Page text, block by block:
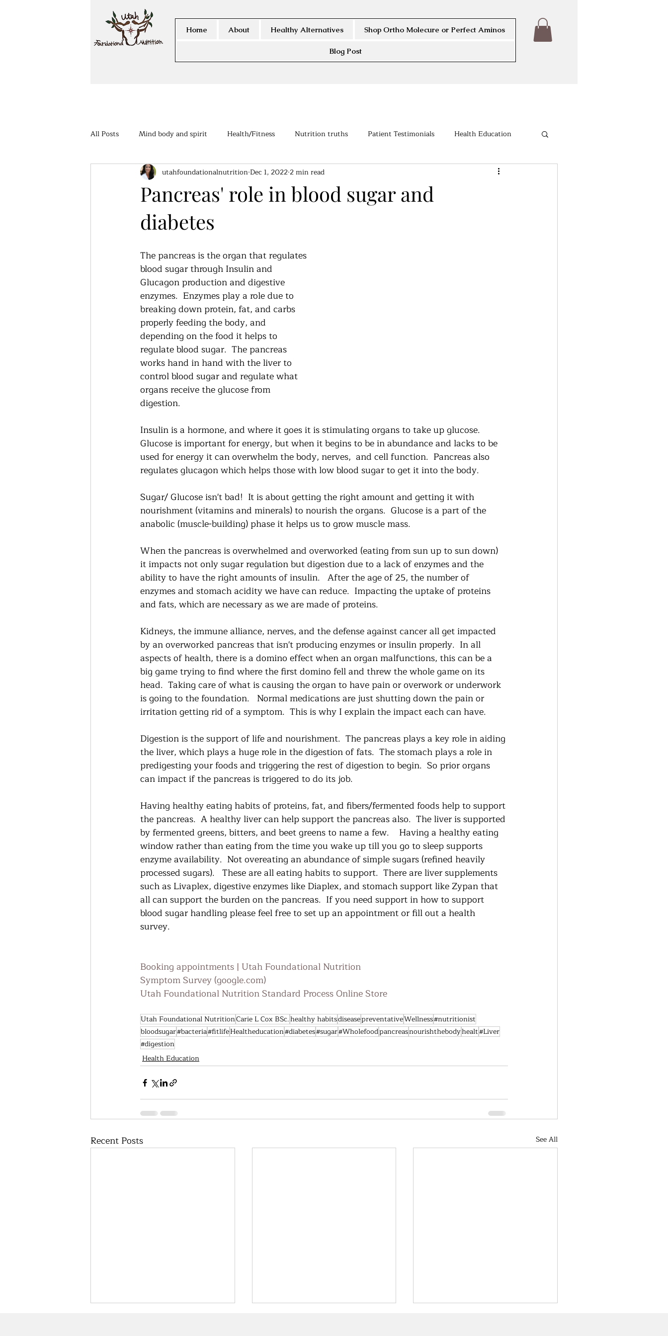
Home About Healthy Alternatives Shop Ortho Molecure or Perfect Aminos
Blog Post
All Posts Mind body and spirit Health/Fitness Nutrition truths Patient Testimonials Health Education
Members Area
Pancreas' role in blood sugar and
diabetes
utahfoundationalnutrition Dec 1, 2022 2 min read
The pancreas is the organ that regulates
blood sugar through Insulin and
Glucagon production and digestive
enzymes.  Enzymes play a role due to
breaking down protein, fat, and carbs
properly feeding the body, and
depending on the food it helps to
regulate blood sugar.  The pancreas
works hand in hand with the liver to
control blood sugar and regulate what
organs receive the glucose from
digestion.
Insulin is a hormone, and where it goes it is stimulating organs to take up glucose.
Glucose is important for energy, but when it begins to be in abundance and lacks to be
used for energy it can overwhelm the body, nerves,  and cell function.  Pancreas also
regulates glucagon which helps those with low blood sugar to get it into the body.
Sugar/ Glucose isn't bad!  It is about getting the right amount and getting it with
nourishment (vitamins and minerals) to nourish the organs.  Glucose is a part of the
anabolic (muscle-building) phase it helps us to grow muscle mass.
When the pancreas is overwhelmed and overworked (eating from sun up to sun down)
it impacts not only sugar regulation but digestion due to a lack of enzymes and the
ability to have the right amounts of insulin.   After the age of 25, the number of
enzymes and stomach acidity we have can reduce.  Impacting the uptake of proteins
and fats, which are necessary as we are made of proteins.
Kidneys, the immune alliance, nerves, and the defense against cancer all get impacted
by an overworked pancreas that isn't producing enzymes or insulin properly.  In all
aspects of health, there is a domino effect when an organ malfunctions, this can be a
big game trying to find where the first domino fell and threw the whole game on its
head.  Taking care of what is causing the organ to have pain or overwork or underwork
is going to the foundation.   Normal medications are just shutting down the pain or
irritation getting rid of a symptom.  This is why I explain the impact each can have.
Digestion is the support of life and nourishment.  The pancreas plays a key role in aiding
the liver, which plays a huge role in the digestion of fats.  The stomach plays a role in
predigesting your foods and triggering the rest of digestion to begin.  So prior organs
can impact if the pancreas is triggered to do its job.
Having healthy eating habits of proteins, fat, and fibers/fermented foods help to support
the pancreas.  A healthy liver can help support the pancreas also.  The liver is supported
by fermented greens, bitters, and beet greens to name a few.    Having a healthy eating
window rather than eating from the time you wake up till you go to sleep supports
enzyme availability.  Not overeating an abundance of simple sugars (refined heavily
processed sugars).   These are all eating habits to support.  There are liver supplements
such as Livaplex, digestive enzymes like Diaplex, and stomach support like Zypan that
all can support the burden on the pancreas.  If you need support in how to support
blood sugar handling please feel free to set up an appointment or fill out a health
survey.
Booking appointments | Utah Foundational Nutrition
Symptom Survey (google.com)
Utah Foundational Nutrition Standard Process Online Store
Utah Foundational NutritionCarie L Cox BSc.healthy habitsdiseasepreventativeWellness#nutritionist
bloodsugar#bacteria#fitlifeHealtheducation#diabetes#sugar#Wholefoodpancreasnourishthebodyhealt#Liver
#digestion
Health Education
Recent Posts See All